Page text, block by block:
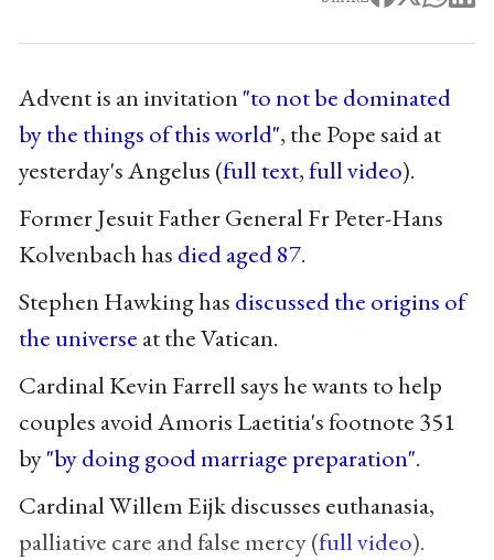
Advent is an invitation"to not be dominated
by the things of this world", the Pope said at
yesterday's Angelus (full text,full video).
Former Jesuit Father General Fr Peter-Hans
Kolvenbach has died aged 87.
Stephen Hawking has discussed the origins of
the universe at the Vatican.
Cardinal Kevin Farrell says he wants to help
couples avoid Amoris Laetitia's footnote 351
by"by doing good marriage preparation".
Cardinal Willem Eijk discusses euthanasia,
palliative care and false mercy (full video).